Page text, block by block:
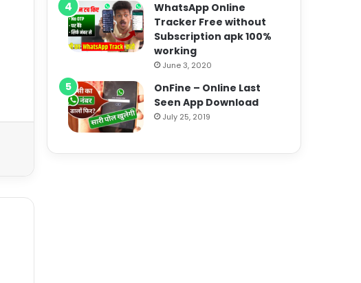
WhatsApp Online
Tracker Free without
Subscription apk 100%
working
June 3, 2020
OnFine – Online Last
Seen App Download
July 25, 2019